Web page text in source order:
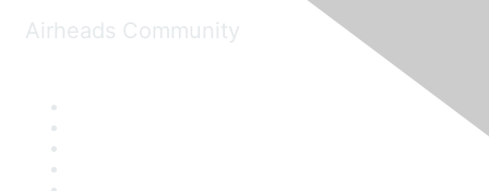
Airheads Community